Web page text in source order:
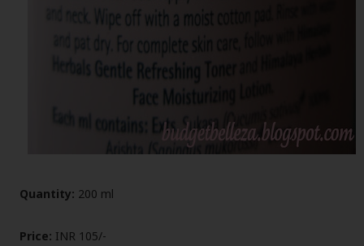
Quantity: 200 ml
Price: INR 105/-